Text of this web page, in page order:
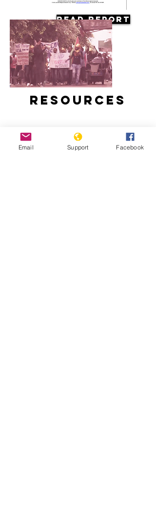
Read Report
Resources
Email Support Facebook